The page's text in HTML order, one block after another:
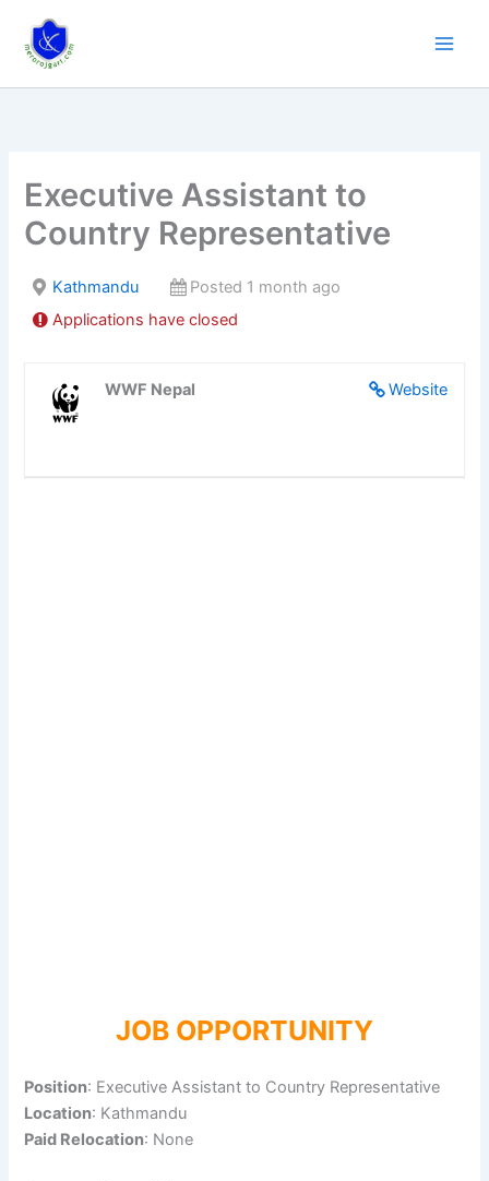
content
Executive Assistant to
Country Representative
Kathmandu
Posted 1 month ago
Applications have closed
Website
WWF Nepal
JOB OPPORTUNITY
Position: Executive Assistant to Country Representative
Location: Kathmandu
Paid Relocation: None